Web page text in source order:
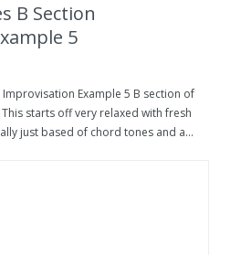
B Section
5
Improvisation Example 5 B section of
starts off very relaxed with fresh
just based of chord tones and a...